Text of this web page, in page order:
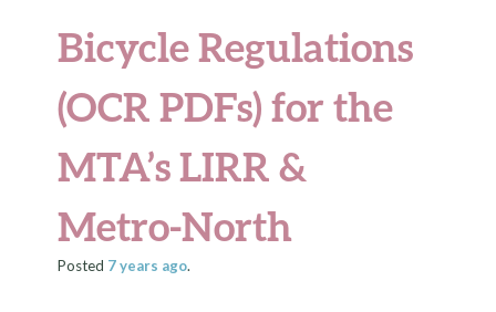
Bicycle Regulations
(OCR PDFs) for the
MTA’s LIRR &
Metro-North
Posted 7 years ago.